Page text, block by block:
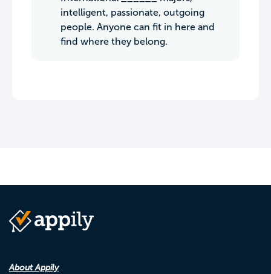
intelligent, passionate, outgoing
people. Anyone can fit in here and
find where they belong.
About Appily